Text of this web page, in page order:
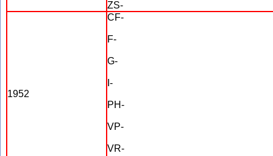
ZS-
1952
CF-
F-
G-
I-
PH-
VP-
VR-